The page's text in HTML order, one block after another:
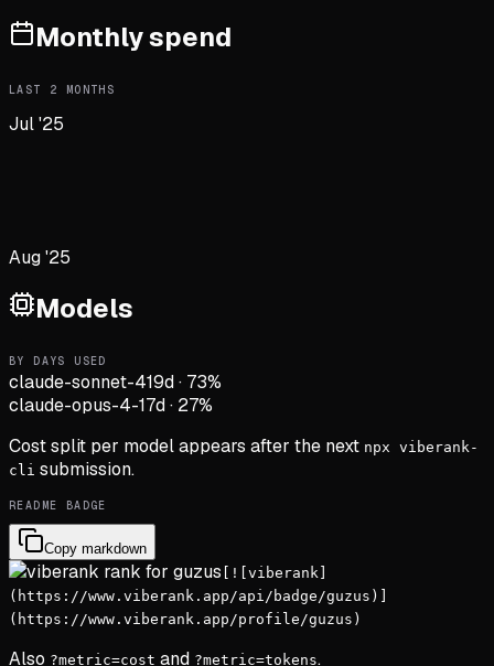
Monthly spend
LAST 2 MONTHS
Jul '25
Aug '25
Models
BY DAYS USED
claude-sonnet-419d· 73%
claude-opus-4-17d· 27%
Cost split per model appears after the next npx viberank-
cli submission.
README BADGE
Copy markdown
[![viberank]
(https://www.viberank.app/api/badge/guzus)]
(https://www.viberank.app/profile/guzus)
Also ?metric=cost and ?metric=tokens.